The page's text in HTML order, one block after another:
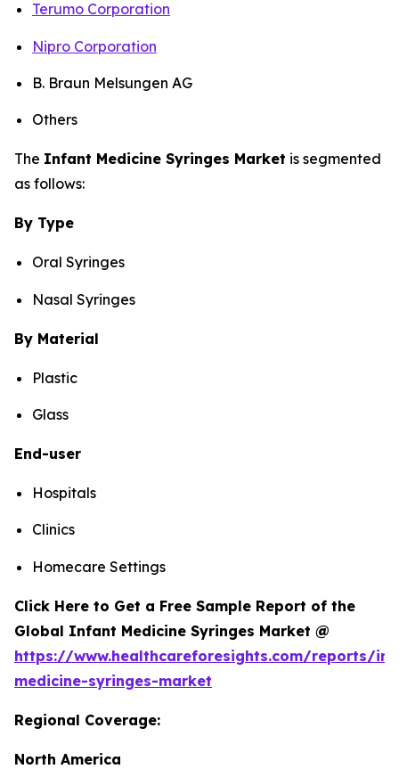
Terumo Corporation
Nipro Corporation
B. Braun Melsungen AG
Others
The Infant Medicine Syringes Market is segmented
as follows:
By Type
Oral Syringes
Nasal Syringes
By Material
Plastic
Glass
End-user
Hospitals
Clinics
Homecare Settings
Click Here to Get a Free Sample Report of the
Global Infant Medicine Syringes Market @
https://www.healthcareforesights.com/reports/
medicine-syringes-market
Regional Coverage:
North America